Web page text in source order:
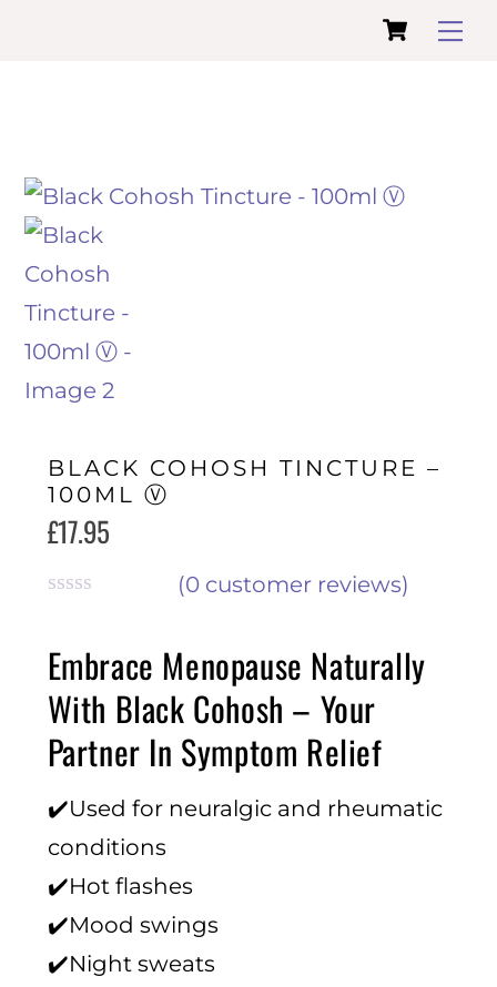
Cart
BLACK COHOSH TINCTURE –
100ML Ⓥ
£17.95
t
e
d
0
o
u
o
5
(0customer reviews)
Embrace Menopause Naturally
With Black Cohosh – Your
Partner In Symptom Relief
✔️Used for neuralgic and rheumatic
conditions
✔️Hot flashes
✔️Mood swings
✔️Night sweats